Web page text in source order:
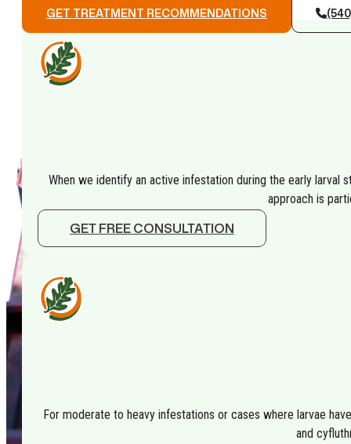
GET TREATMENT RECOMMENDATIONS
When we identify an active infestation during the early
approach is
GET FREE CONSULTATION
For moderate to heavy infestations or cases where larvae
and